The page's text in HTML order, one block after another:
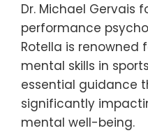
Dr. Michael Gervais
performance
Rotella is renowned
mental skills in
essential guidance
significantly
mental well-being.